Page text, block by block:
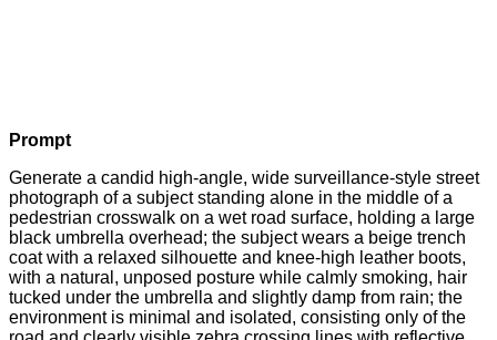
Prompt
Generate a candid high-angle, wide surveillance-style street
photograph of a subject standing alone in the middle of a
pedestrian crosswalk on a wet road surface, holding a large
black umbrella overhead; the subject wears a beige trench
coat with a relaxed silhouette and knee-high leather boots,
with a natural, unposed posture while calmly smoking, hair
tucked under the umbrella and slightly damp from rain; the
environment is minimal and isolated, consisting only of the